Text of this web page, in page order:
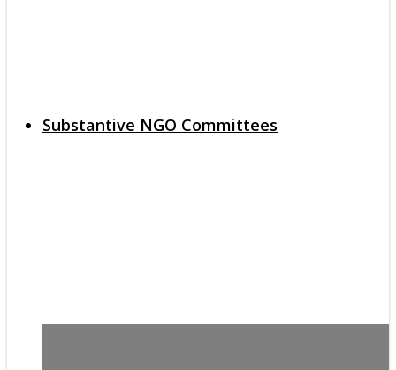
Substantive NGO Committees